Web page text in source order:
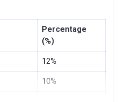
4021223142248061
First Abu Dhabi Bank P.J.S.C
Percentage
(%)
12%
10%